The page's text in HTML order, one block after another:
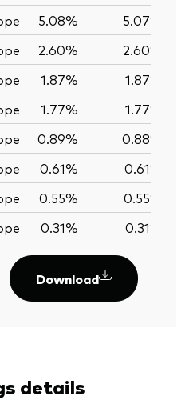
5.08%
5.07%
2.60% 2.60%
1.87% 1.87%
1.77% 1.77%
0.89%
0.88%
0.61% 0.61%
0.55% 0.55%
0.31% 0.31%
Download
details